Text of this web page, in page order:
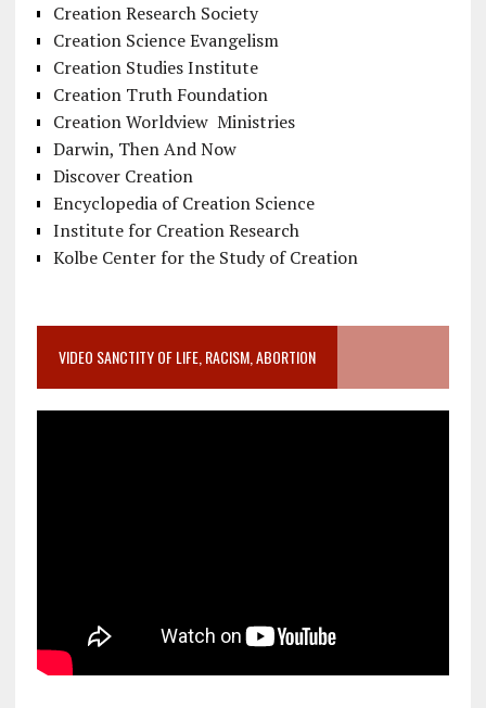
Creation Research Society
Creation Science Evangelism
Creation Studies Institute
Creation Truth Foundation
Creation Worldview Ministries
Darwin, Then And Now
Discover Creation
Encyclopedia of Creation Science
Institute for Creation Research
Kolbe Center for the Study of Creation
VIDEO SANCTITY OF LIFE, RACISM, ABORTION